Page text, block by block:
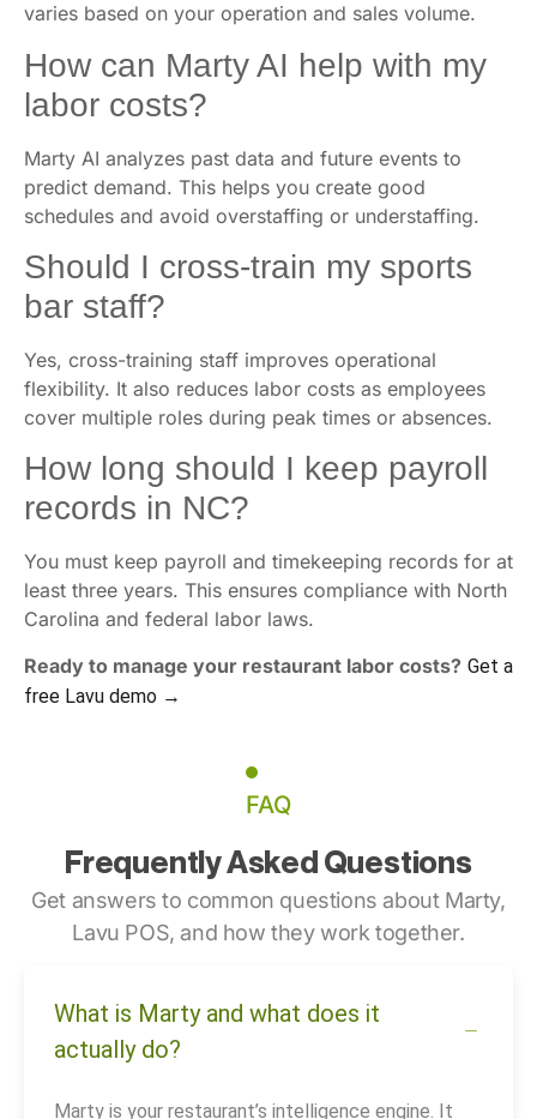
varies based on your operation and sales volume.
How can Marty AI help with my
labor costs?
Marty AI analyzes past data and future events to
predict demand. This helps you create good
schedules and avoid overstaffing or understaffing.
Should I cross-train my sports
bar staff?
Yes, cross-training staff improves operational
flexibility. It also reduces labor costs as employees
cover multiple roles during peak times or absences.
How long should I keep payroll
records in NC?
You must keep payroll and timekeeping records for at
least three years. This ensures compliance with North
Carolina and federal labor laws.
Ready to manage your restaurant labor costs? Get a
free Lavu demo →
FAQ
Frequently Asked Questions
Get answers to common questions about Marty,
Lavu POS, and how they work together.
What is Marty and what does it
actually do?
Marty is your restaurant’s intelligence engine. It